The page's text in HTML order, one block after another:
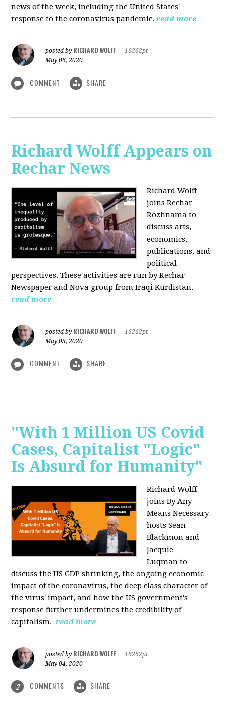
news of the week, including the United States'
response to the coronavirus pandemic. read more
posted by RICHARD WOLFF
16262pt
May 06, 2020
COMMENT SHARE
Richard Wolff Appears on
Rechar News
Richard Wolff
joins Rechar
Rozhnama to
discuss arts,
economics,
publications, and
political
perspectives. These activities are run by Rechar
Newspaper and Nova group from Iraqi Kurdistan.
read more
posted by RICHARD WOLFF
16262pt
May 05, 2020
COMMENT SHARE
"With 1 Million US Covid
Cases, Capitalist "Logic"
Is Absurd for Humanity"
Richard Wolff
joins By Any
Means Necessary
hosts Sean
Blackmon and
Jacquie
Luqman to
discuss the US GDP shrinking, the ongoing economic
impact of the coronavirus, the deep class character of
the virus' impact, and how the US government's
response further undermines the credibility of
capitalism. read more
posted by RICHARD WOLFF
16262pt
May 04, 2020
2 COMMENTS SHARE